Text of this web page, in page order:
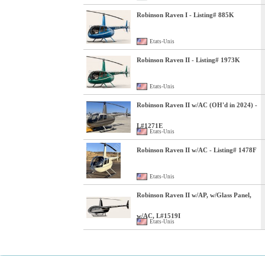
Robinson Raven I - Listing# 885K
Etats-Unis
Robinson Raven II - Listing# 1973K
Etats-Unis
Robinson Raven II w/AC (OH'd in 2024) -
L#1271E
Etats-Unis
Robinson Raven II w/AC - Listing# 1478F
Etats-Unis
Robinson Raven II w/AP, w/Glass Panel,
w/AC, L#1519I
Etats-Unis